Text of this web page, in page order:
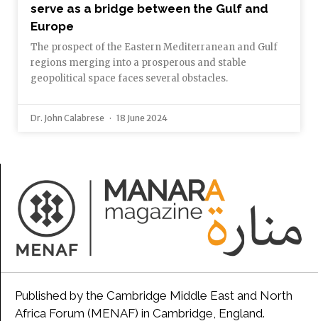
serve as a bridge between the Gulf and
Europe
The prospect of the Eastern Mediterranean and Gulf
regions merging into a prosperous and stable
geopolitical space faces several obstacles.
Dr. John Calabrese 18 June 2024
Published by the Cambridge Middle East and North
Africa Forum (MENAF) in Cambridge, England.